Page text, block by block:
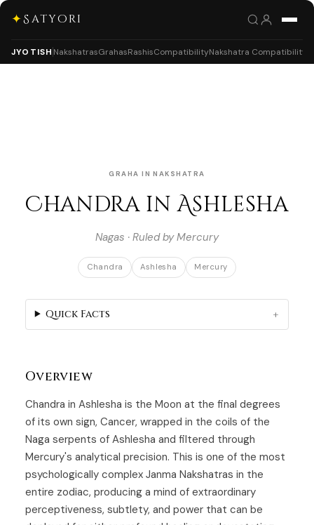
✦Satyori
JYOTISH NakshatrasGrahasRashisCompatibilityNakshatra Compatibility
GRAHA IN NAKSHATRA
Chandra in Ashlesha
Nagas · Ruled by Mercury
Chandra Ashlesha Mercury
Overview
Chandra in Ashlesha is the Moon at the final degrees
of its own sign, Cancer, wrapped in the coils of the
Naga serpents of Ashlesha and filtered through
Mercury's analytical precision. This is one of the most
psychologically complex Janma Nakshatras in the
entire zodiac, producing a mind of extraordinary
perceptiveness, subtlety, and power that can be
Quick Facts